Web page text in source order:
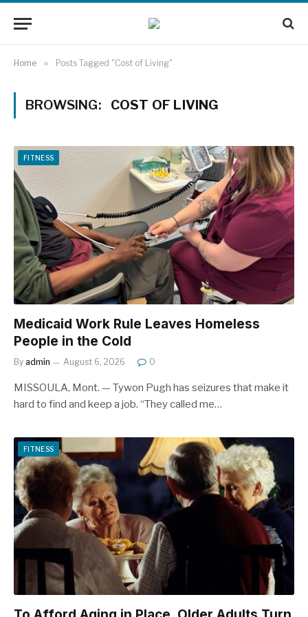
Home » Posts Tagged "Cost of Living"
BROWSING: COST OF LIVING
FITNESS
Medicaid Work Rule Leaves Homeless
People in the Cold
By admin August 6, 2026 0
MISSOULA, Mont. — Tywon Pugh has seizures that make it
hard to find and keep a job. “They called me…
FITNESS